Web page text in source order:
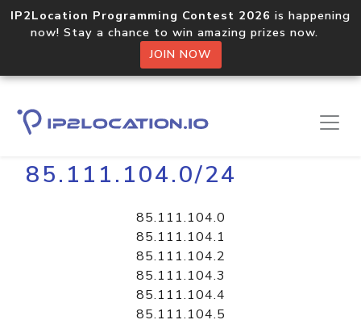
IP2Location Programming Contest 2026 is happening
now! Stay a chance to win amazing prizes now.
JOIN NOW
Home Libraries
85.111.104.0/24
85.111.104.0
85.111.104.1
85.111.104.2
85.111.104.3
85.111.104.4
85.111.104.5